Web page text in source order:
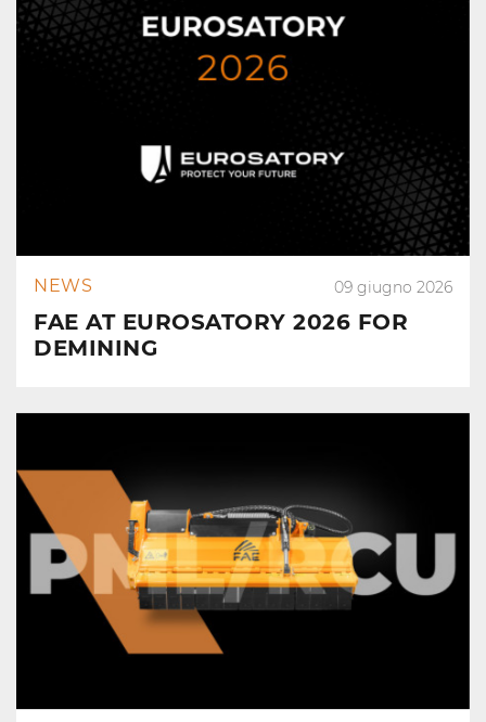
NEWS 09 giugno 2026
FAE AT EUROSATORY 2026 FOR
DEMINING